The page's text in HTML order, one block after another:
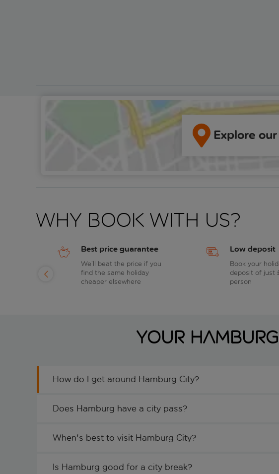
Explore
Why book with us?
Best price guarantee
We’ll beat the price if you
find the same holiday
cheaper elsewhere
Low deposit
Book your
deposit of just
person
Your
How do I get around Hamburg City?
Does Hamburg have a city pass?
When's best to visit Hamburg City?
Is Hamburg good for a city break?